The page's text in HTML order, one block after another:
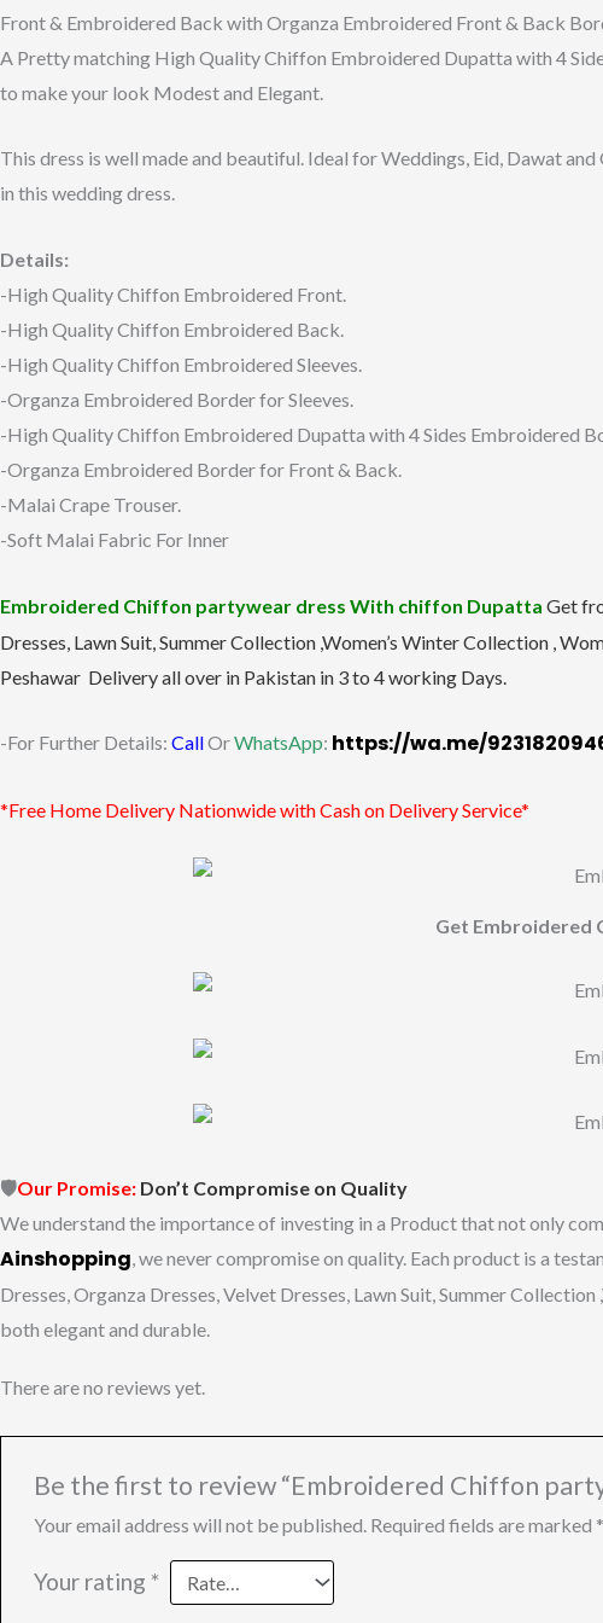
Front & Embroidered Back with Organza Embroidered Front & Back
A Pretty matching High Quality Chiffon Embroidered Dupatta with 4
to make your look Modest and Elegant.
This dress is well made and beautiful. Ideal for Weddings, Eid, Dawat
in this wedding dress.
Details:
-High Quality Chiffon Embroidered Front.
-High Quality Chiffon Embroidered Back.
-High Quality Chiffon Embroidered Sleeves.
-Organza Embroidered Border for Sleeves.
-High Quality Chiffon Embroidered Dupatta with 4 Sides Embroidered
-Organza Embroidered Border for Front & Back.
-Malai Crape Trouser.
-Soft Malai Fabric For Inner
Embroidered Chiffon partywear dress With chiffon Dupatta Get
Dresses, Lawn Suit, Summer Collection ,Women’s Winter Collection ,
Peshawar Delivery all over in Pakistan in 3 to 4 working Days.
-For Further Details: CallOrWhatsApp: https://wa.me/
*Free Home Delivery Nationwide with Cash on Delivery Service*
Get Embroidered
🛡️Our Promise: Don’t Compromise on Quality
Weunderstand the importanceof investing in a Productthatnotonly
Ainshopping,wenevercompromiseon quality. Each product is a
Dresses, Organza Dresses, Velvet Dresses, Lawn Suit, Summer
both elegantand durable.
There are no reviews yet.
Be the first to review “Embroidered Chiffon
Your email address will not be published. Required fields are marked *
Your rating *